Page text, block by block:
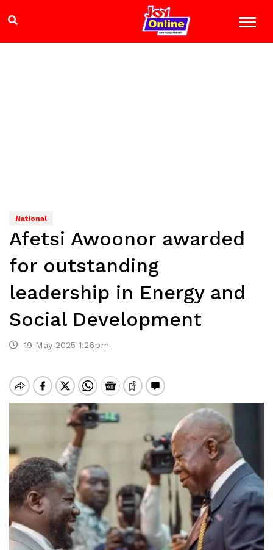
National
Afetsi Awoonor awarded
for outstanding
leadership in Energy and
Social Development
19 May 2025 1:26pm